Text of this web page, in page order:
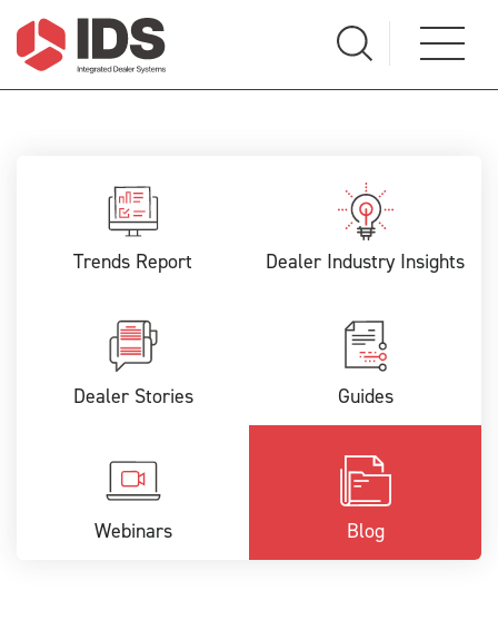
Trends Report Dealer Industry Insights
Dealer Stories Guides
Webinars Blog